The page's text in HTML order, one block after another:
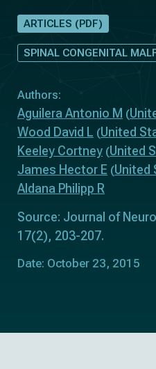
ARTICLES (PDF)
SPINAL CONGENITAL
Authors:
Aguilera Antonio M (
Wood David L (United
Keeley Cortney (United
James Hector E (United
Aldana Philipp R
Source: Journal of
17(2), 203-207.
Date: October 23, 2015